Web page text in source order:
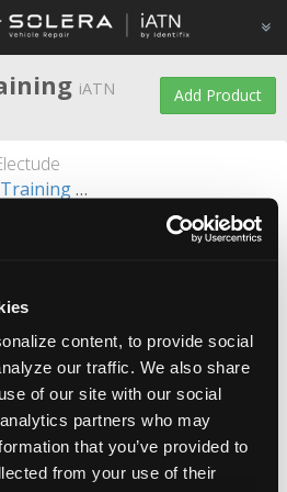
content, to provide social
our traffic. We also share
of our site with our social
partners who may
that you’ve provided to
from your use of their
Add Product
iATN
UTI - Universal Technical
TrainerConsuLab
Electude
Engine Mechanical Testing: In-Cylinder Pressure Transducers
Hydrostatic Transmission/Hydraulic Steering
FluidPower
UTI - Universal Technical Institute
Training Autonerdz